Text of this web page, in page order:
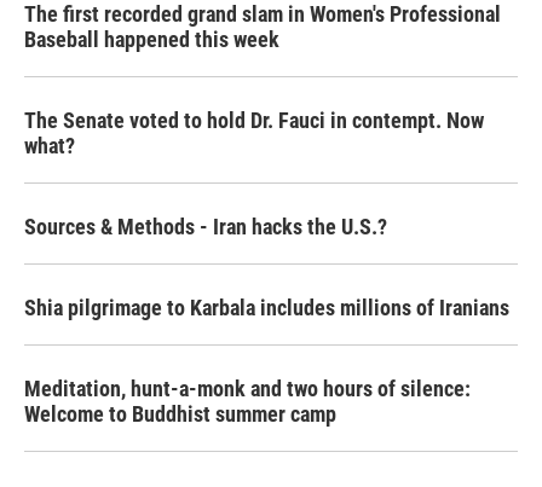
The first recorded grand slam in Women's Professional
Baseball happened this week
The Senate voted to hold Dr. Fauci in contempt. Now
what?
Sources & Methods - Iran hacks the U.S.?
Shia pilgrimage to Karbala includes millions of Iranians
Meditation, hunt-a-monk and two hours of silence:
Welcome to Buddhist summer camp